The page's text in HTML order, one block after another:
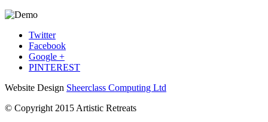
Twitter
Facebook
Google +
PINTEREST
Website Design Sheerclass Computing Ltd
© Copyright 2015 Artistic Retreats